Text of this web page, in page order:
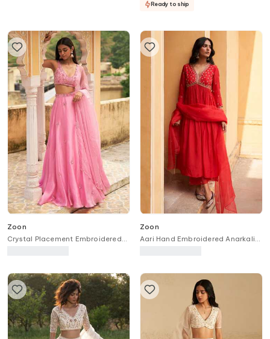
Ready to ship
Zoon
Crystal Placement Embroidered
Zoon
Aari Hand Embroidered Anarkali